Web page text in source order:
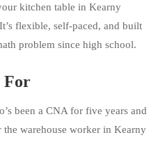
kitchen table in Kearny
flexible, self-paced, and built
problem since high school.
For
been a CNA for five years and
the warehouse worker in Kearny